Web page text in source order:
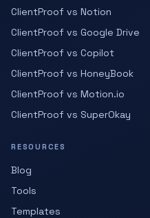
ClientProof vs Notion
ClientProof vs Google Drive
ClientProof vs Copilot
ClientProof vs HoneyBook
ClientProof vs Motion.io
ClientProof vs SuperOkay
RESOURCES
Blog
Tools
Templates